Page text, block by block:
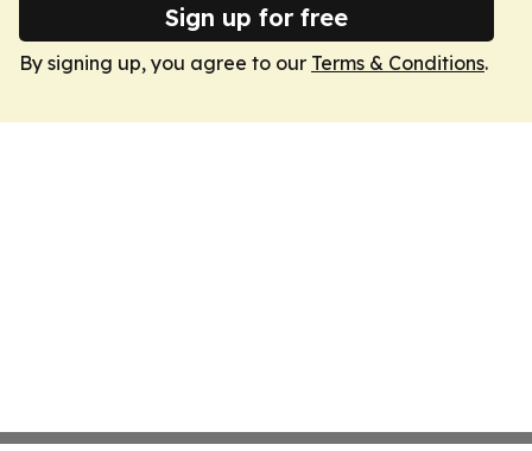
Sign up for free
By signing up, you agree to our Terms & Conditions.